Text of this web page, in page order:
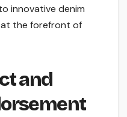
innovative denim
at the forefront of
and